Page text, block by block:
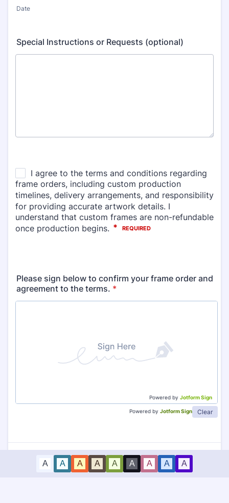
Date
Special Instructions or Requests (optional)
Please sign below to confirm your frame order and
agreement to the terms. *
Powered by Jotform Sign
Powered by Jotform Sign Clear
Submit Order
A A A A A A A A A